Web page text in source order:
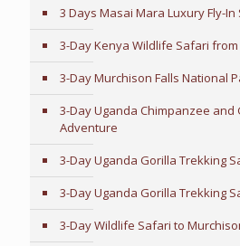
3 Days Masai Mara Luxury Fly-In
3-Day Kenya Wildlife Safari
3-Day Murchison Falls National
3-Day Uganda Chimpanzee and
Adventure
3-Day Uganda Gorilla Trekking
3-Day Uganda Gorilla Trekking
3-Day Wildlife Safari to